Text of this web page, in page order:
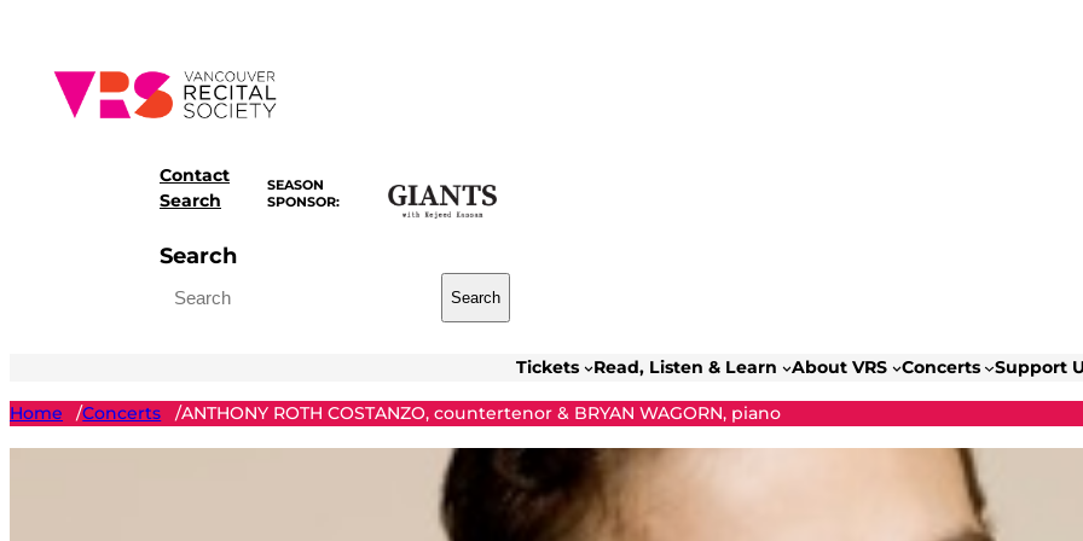
content
Contact
Search
SEASON
SPONSOR:
Search
Search
Tickets Read, Listen & Learn About VRS Concerts Support
Home /Concerts /ANTHONY ROTH COSTANZO, countertenor & BRYAN WAGORN, piano